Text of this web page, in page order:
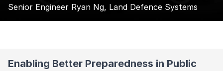
Senior Engineer Ryan Ng, Land Defence Systems
Enabling Better Preparedness in Public